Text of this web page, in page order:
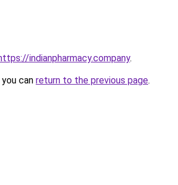
indianpharmacy.company.
can return to the previous page.